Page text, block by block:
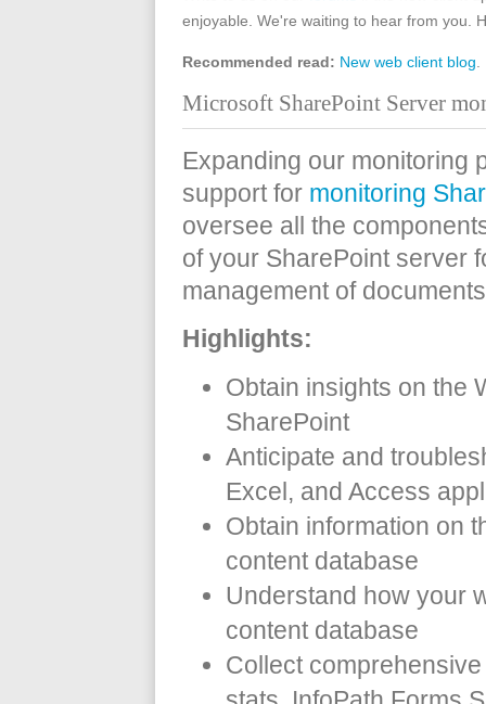
enjoyable. We're waiting to hear from you.
Recommended read: New web client blog
Microsoft SharePoint Server
Expanding our monitoring
support for monitoring
oversee all the
of your SharePoint server
management of
Highlights:
Obtain insights on the
SharePoint
Anticipate and
Excel, and Access
Obtain information on
content database
Understand how your
content database
Collect